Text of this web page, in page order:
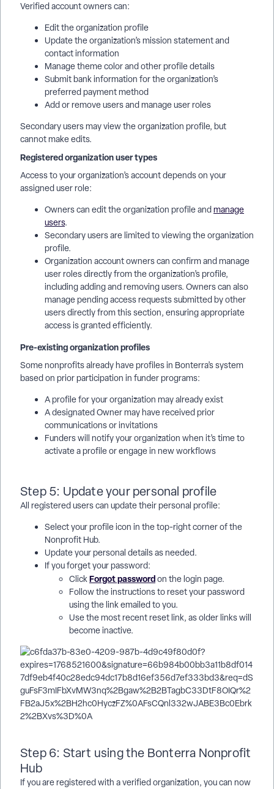
Verified account owners can:
Edit the organization profile
Update the organization’s mission statement and
contact information
Manage theme color and other profile details
Submit bank information for the organization’s
preferred payment method
Add or remove users and manage user roles
Secondary users may view the organization profile, but
cannot make edits.
Registered organization user types
Access to your organization’s account depends on your
assigned user role:
Owners can edit the organization profile andmanage
users.
Secondary users are limited to viewing the organization
profile.
Organization account owners can confirm and manage
user roles directly from the organization’s profile,
including adding and removing users. Owners can also
manage pending access requests submitted by other
users directly from this section, ensuring appropriate
access is granted efficiently.
Pre-existing organization profiles
Some nonprofits already have profiles in Bonterra’s system
based on prior participation in funder programs:
A profile for your organization may already exist
A designated Owner may have received prior
communications or invitations
Funders will notify your organization when it’s time to
activate a profile or engage in new workflows
Step 5: Update your personal profile
All registered users can update their personal profile:
Select your profile icon in the top-right corner of the
Nonprofit Hub.
Update your personal details as needed.
If you forget your password:
ClickForgot passwordon the login page.
Follow the instructions to reset your password
using the link emailed to you.
Use the most recent reset link, as older links will
become inactive.
Step 6: Start using the Bonterra Nonprofit
Hub
If you are registered with a verified organization, you can now